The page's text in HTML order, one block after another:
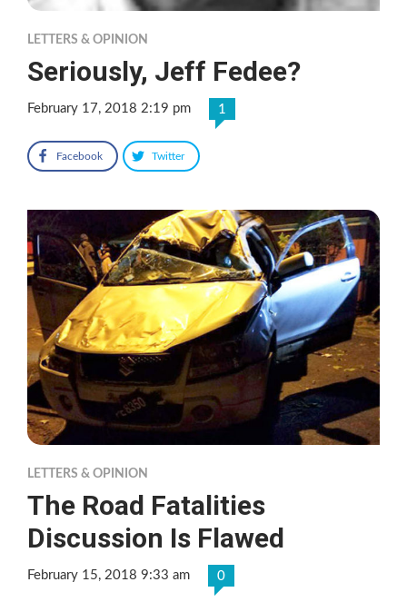
LETTERS & OPINION
Seriously, Jeff Fedee?
February 17, 2018 2:19 pm 1
Facebook Twitter
LETTERS & OPINION
The Road Fatalities
Discussion Is Flawed
February 15, 2018 9:33 am 0